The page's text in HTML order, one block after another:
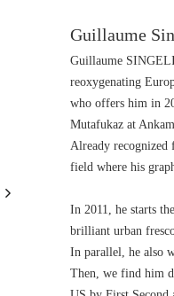
Guillaume
Guillaume
reoxygenating
who offers him in
Mutafukaz at
Already recognized
field where his
In 2011, he starts
brilliant urban
In parallel, he also
Then, we find him